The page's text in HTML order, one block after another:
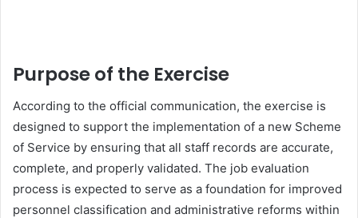
Purpose of the Exercise
According to the official communication, the exercise is
designed to support the implementation of a new Scheme
of Service by ensuring that all staff records are accurate,
complete, and properly validated. The job evaluation
process is expected to serve as a foundation for improved
personnel classification and administrative reforms within